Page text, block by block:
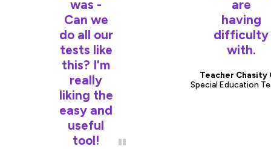
was -
Can we
do all our
tests like
this? I'm
really
liking the
easy and
useful
tool!
are
having
difficulty
with.
Teacher Chasity
Special Education